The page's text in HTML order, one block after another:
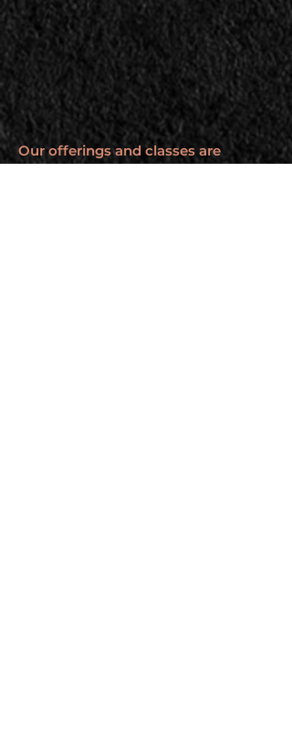
Our offerings and classes are